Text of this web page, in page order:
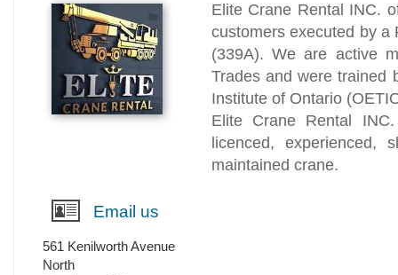
Elite Crane Rental INC.
customers executed by a
(339A). We are active
Trades and were trained
Institute of Ontario
Elite Crane Rental
licenced, experienced,
maintained crane.
Email us
561 Kenilworth Avenue
North